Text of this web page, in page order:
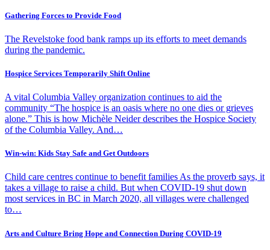
Gathering Forces to Provide Food
The Revelstoke food bank ramps up its efforts to meet demands
during the pandemic.
Hospice Services Temporarily Shift Online
A vital Columbia Valley organization continues to aid the
community “The hospice is an oasis where no one dies or grieves
alone.” This is how Michèle Neider describes the Hospice Society
of the Columbia Valley. And…
Win-win: Kids Stay Safe and Get Outdoors
Child care centres continue to benefit families As the proverb says, it
takes a village to raise a child. But when COVID-19 shut down
most services in BC in March 2020, all villages were challenged
to…
Arts and Culture Bring Hope and Connection During COVID-19